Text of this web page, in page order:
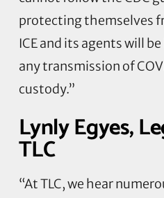
protecting themselves
ICE and its agents will
any transmission of
custody.”
Lynly Egyes,
TLC
“At TLC, we hear